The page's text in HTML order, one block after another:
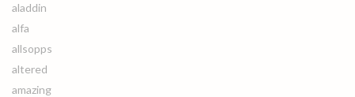
aladdin
alfa
allsopps
altered
amazing